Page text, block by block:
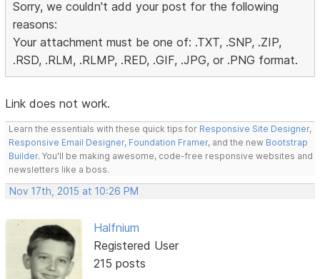
Sorry, we couldn't add your post for the following
reasons:
Your attachment must be one of: .TXT, .SNP, .ZIP,
.RSD, .RLM, .RLMP, .RED, .GIF, .JPG, or .PNG format.
Link does not work.
Learn the essentials with these quick tips for Responsive Site Designer,
Responsive Email Designer, Foundation Framer, and the new Bootstrap
Builder. You'll be making awesome, code-free responsive websites and
newsletters like a boss.
Nov 17th, 2015 at 10:26 PM
Halfnium
Registered User
215 posts